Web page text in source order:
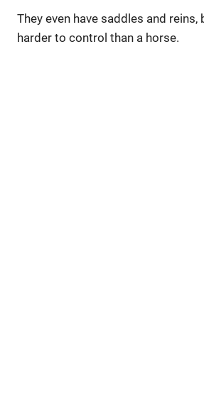
They even have saddles and reins,
harder to control than a horse.